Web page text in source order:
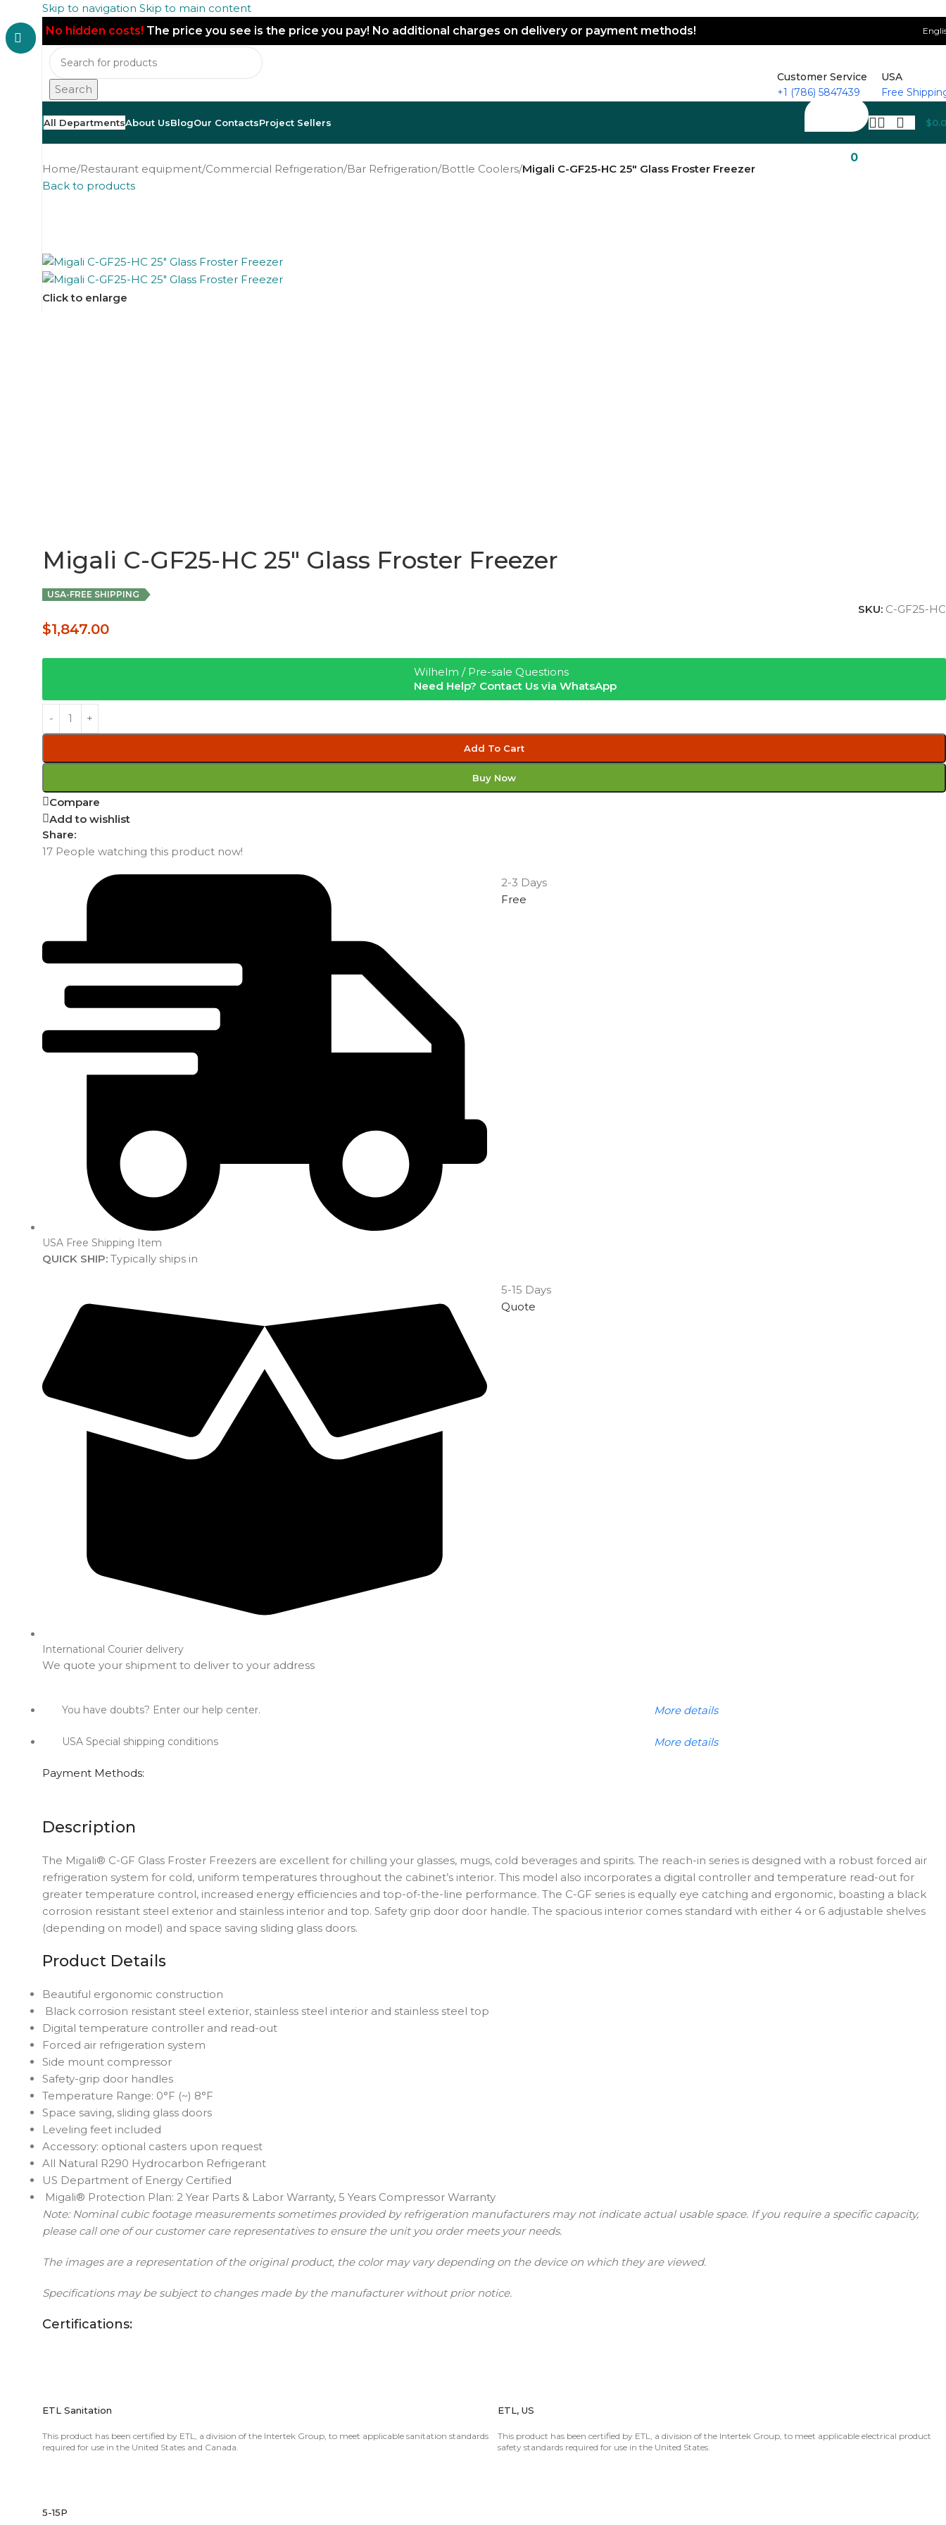
Skip to navigation Skip to main content
No hidden costs! The price you see is the price you pay! No additional charges on delivery or payment methods!
Search
Customer Service
+1 (786) 5847439
USA
Free
All DepartmentsAbout UsBlogOur ContactsProject Sellers
0
$
Home/Restaurant equipment/Commercial Refrigeration/Bar Refrigeration/Bottle Coolers/Migali C-GF25-HC 25″ Glass Froster Freezer
Back to products
Click to enlarge
Migali C-GF25-HC 25″ Glass Froster Freezer
USA-FREE SHIPPING
SKU: C-GF25-HC
$1,847.00
Add To Cart
Buy Now
Wilhelm / Pre-sale Questions
Need Help? Contact Us via WhatsApp
Compare
Add to wishlist
Share:
17 People watching this product now!
USA Free Shipping Item
QUICK SHIP: Typically ships in
2-3 Days
Free
International Courier delivery
We quote your shipment to deliver to your address
5-15 Days
Quote
You have doubts? Enter our help center. More details
USA Special shipping conditions More details
Payment Methods:
Description
The Migali® C-GF Glass Froster Freezers are excellent for chilling your glasses, mugs, cold beverages and spirits. The reach-in series is designed with a robust forced air
refrigeration system for cold, uniform temperatures throughout the cabinet’s interior. This model also incorporates a digital controller and temperature read-out for
greater temperature control, increased energy efficiencies and top-of-the-line performance. The C-GF series is equally eye catching and ergonomic, boasting a black
corrosion resistant steel exterior and stainless interior and top. Safety grip door door handle. The spacious interior comes standard with either 4 or 6 adjustable shelves
(depending on model) and space saving sliding glass doors.
Product Details
Beautiful ergonomic construction
Black corrosion resistant steel exterior, stainless steel interior and stainless steel top
Digital temperature controller and read-out
Forced air refrigeration system
Side mount compressor
Safety-grip door handles
Temperature Range: 0°F (~) 8°F
Space saving, sliding glass doors
Leveling feet included
Accessory: optional casters upon request
All Natural R290 Hydrocarbon Refrigerant
US Department of Energy Certified
Migali® Protection Plan: 2 Year Parts & Labor Warranty, 5 Years Compressor Warranty
Note: Nominal cubic footage measurements sometimes provided by refrigeration manufacturers may not indicate actual usable space. If you require a specific capacity,
please call one of our customer care representatives to ensure the unit you order meets your needs.
The images are a representation of the original product, the color may vary depending on the device on which they are viewed.
Specifications may be subject to changes made by the manufacturer without prior notice.
Certifications:
ETL Sanitation
This product has been certified by ETL, a division of the Intertek Group, to meet applicable sanitation standards
required for use in the United States and Canada.
ETL, US
This product has been certified by ETL, a division of the Intertek Group, to meet applicable electrical product
safety standards required for use in the United States.
5-15P